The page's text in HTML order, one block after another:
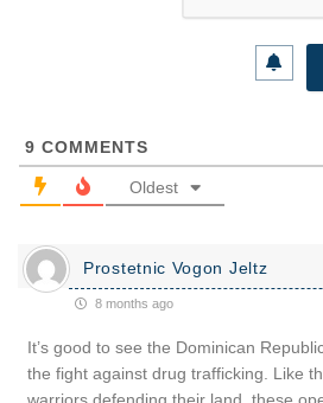
9 COMMENTS
Oldest
Prostetnic Vogon Jeltz
8 months ago
It’s good to see the Dominican
the fight against drug trafficking. Like
warriors defending their land, these